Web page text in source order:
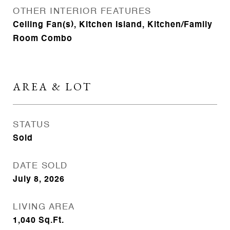
OTHER INTERIOR FEATURES
Ceiling Fan(s), Kitchen Island, Kitchen/Family
Room Combo
AREA & LOT
STATUS
Sold
DATE SOLD
July 8, 2026
LIVING AREA
1,040 Sq.Ft.